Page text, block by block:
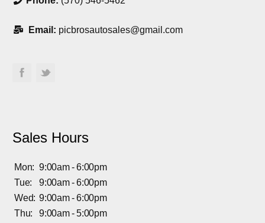
Email: picbrosautosales@gmail.com
Sales Hours
Mon: 9:00am - 6:00pm
Tue:
9:00am - 6:00pm
Wed: 9:00am - 6:00pm
Thu:
9:00am - 5:00pm